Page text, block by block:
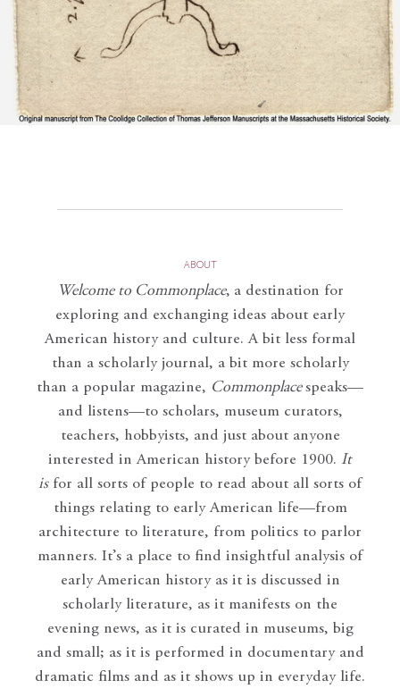
ABOUT
Welcome to Commonplace, a destination for
exploring and exchanging ideas about early
American history and culture. A bit less formal
than a scholarly journal, a bit more scholarly
than a popular magazine, Commonplace speaks—
and listens—to scholars, museum curators,
teachers, hobbyists, and just about anyone
interested in American history before 1900. It
isfor all sorts of people to read about all sorts of
things relating to early American life—from
architecture to literature, from politics to parlor
manners. It’s a place to find insightful analysis of
early American history as it is discussed in
scholarly literature, as it manifests on the
evening news, as it is curated in museums, big
and small; as it is performed in documentary and
dramatic films and as it shows up in everyday life.